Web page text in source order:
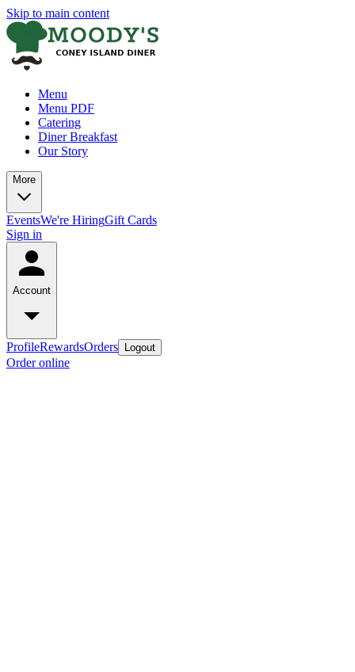
Skip to main content
Menu
Menu PDF
Catering
Diner Breakfast
Our Story
More
EventsWe're HiringGift Cards
Sign in
Account
ProfileRewardsOrders Logout
Order online